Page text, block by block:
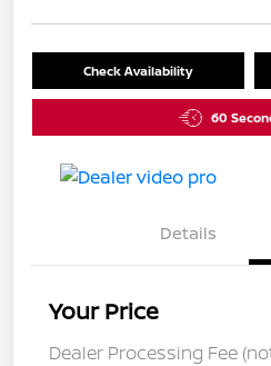
Check Availability
60
Details
Your Price
Dealer Processing Fee